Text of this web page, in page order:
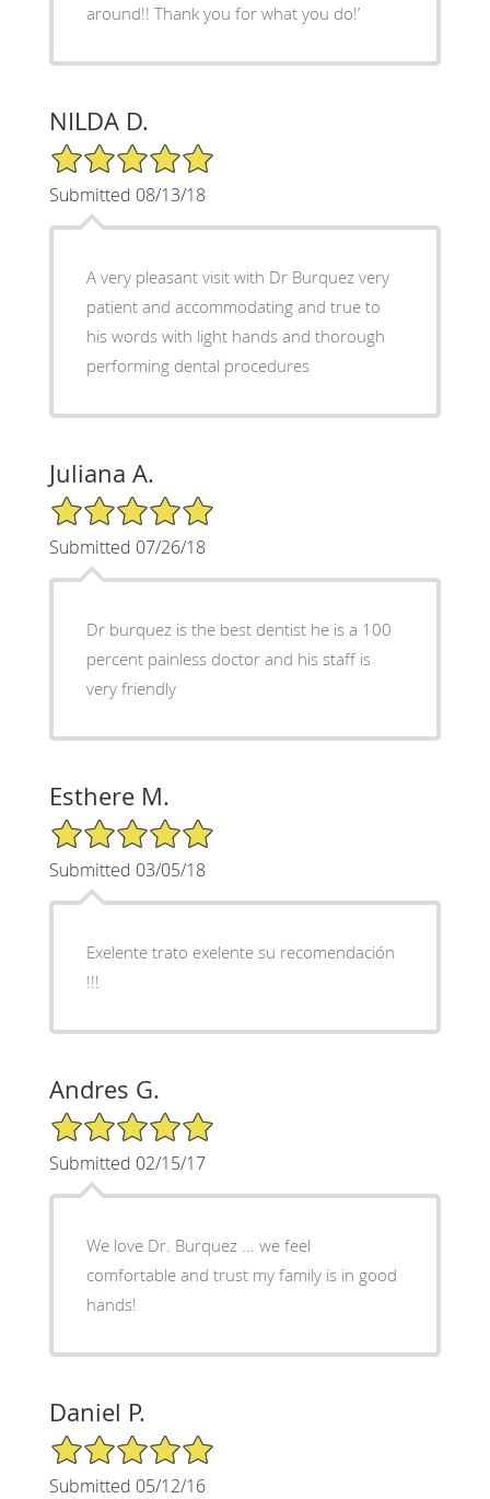
around!! Thank you for what you do!’
NILDA D.
5/5 Star Rating
Submitted 08/13/18
A very pleasant visit with Dr Burquez very
patient and accommodating and true to
his words with light hands and thorough
performing dental procedures
Juliana A.
5/5 Star Rating
Submitted 07/26/18
Dr burquez is the best dentist he is a 100
percent painless doctor and his staff is
very friendly
Esthere M.
5/5 Star Rating
Submitted 03/05/18
Exelente trato exelente su recomendación
!!!
Andres G.
5/5 Star Rating
Submitted 02/15/17
We love Dr. Burquez ... we feel
comfortable and trust my family is in good
hands!
Daniel P.
5/5 Star Rating
Submitted 05/12/16